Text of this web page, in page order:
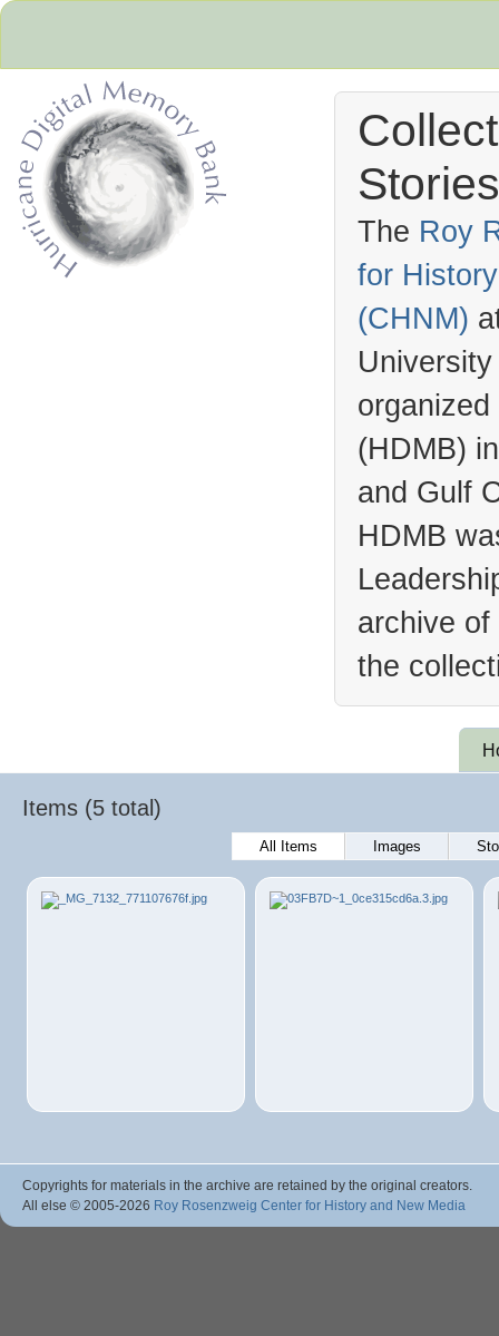
The Roy
for
(CHNM)
(HDMB)
and Gulf
HDMB
archive
the
Items (5 total)
All Items Images
Copyrights for materials in the archive are retained by the original creators.
All else © 2005-2026 Roy Rosenzweig Center for History and New Media